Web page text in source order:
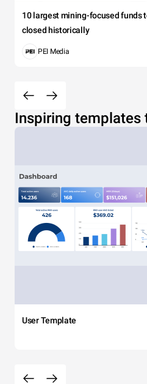
10 largest mining-focused funds
closed historically
PEI Media
Inspiring templates
User Template